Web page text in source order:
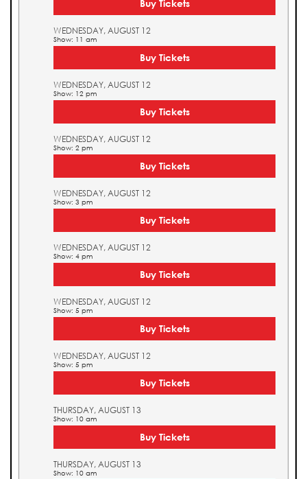
Buy Tickets
WEDNESDAY, AUGUST 12
Show: 11 am
Buy Tickets
WEDNESDAY, AUGUST 12
Show: 12 pm
Buy Tickets
WEDNESDAY, AUGUST 12
Show: 2 pm
Buy Tickets
WEDNESDAY, AUGUST 12
Show: 3 pm
Buy Tickets
WEDNESDAY, AUGUST 12
Show: 4 pm
Buy Tickets
WEDNESDAY, AUGUST 12
Show: 5 pm
Buy Tickets
WEDNESDAY, AUGUST 12
Show: 5 pm
Buy Tickets
THURSDAY, AUGUST 13
Show: 10 am
Buy Tickets
THURSDAY, AUGUST 13
Show: 10 am